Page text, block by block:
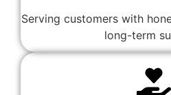
Serving customers with
long-term